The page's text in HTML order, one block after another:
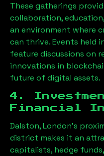
These gatherings
collaboration,
an environment where
can thrive. Events held
feature discussions on
innovations in
future of digital assets.
4.
Financial
Dalston, London’s
district makes it an
capitalists, hedge